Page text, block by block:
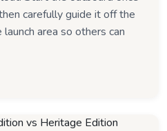
carefully guide it off the
area so others can